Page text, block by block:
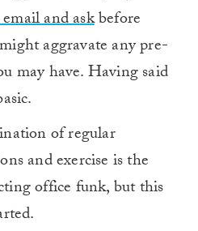
and askbefore
aggravate any pre-
may have. Having said
of regular
and exercise is the
office funk, but this